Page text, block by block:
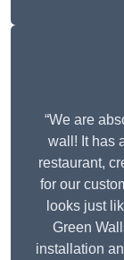
“We are
wall! It has
restaurant,
for our
looks just
Green
installation